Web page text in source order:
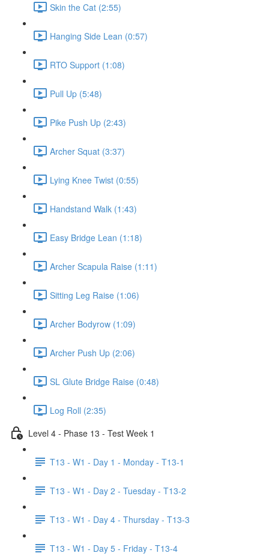
Skin the Cat (2:55)
Hanging Side Lean (0:57)
RTO Support (1:08)
Pull Up (5:48)
Pike Push Up (2:43)
Archer Squat (3:37)
Lying Knee Twist (0:55)
Handstand Walk (1:43)
Easy Bridge Lean (1:18)
Archer Scapula Raise (1:11)
Sitting Leg Raise (1:06)
Archer Bodyrow (1:09)
Archer Push Up (2:06)
SL Glute Bridge Raise (0:48)
Log Roll (2:35)
Level 4 - Phase 13 - Test Week 1
T13 - W1 - Day 1 - Monday - T13-1
T13 - W1 - Day 2 - Tuesday - T13-2
T13 - W1 - Day 4 - Thursday - T13-3
T13 - W1 - Day 5 - Friday - T13-4